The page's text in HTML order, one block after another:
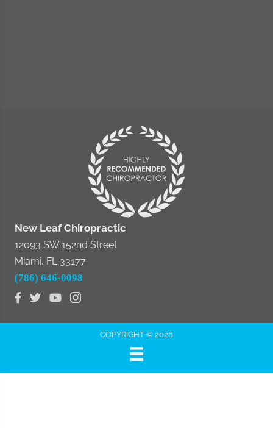
New Leaf Chiropractic
12093 SW 152nd Street
Miami, FL 33177
(786) 646-0098
COPYRIGHT © 2026